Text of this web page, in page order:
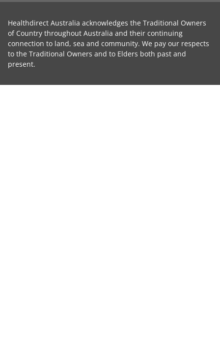
Healthdirect Australia acknowledges the Traditional Owners
of Country throughout Australia and their continuing
connection to land, sea and community. We pay our respects
to the Traditional Owners and to Elders both past and
present.